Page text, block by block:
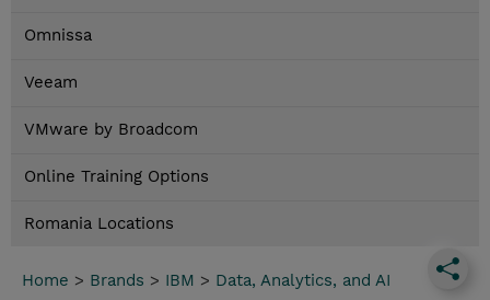
Omnissa
Veeam
VMware by Broadcom
Online Training Options
Romania Locations
Home > Brands > IBM > Data, Analytics, and AI